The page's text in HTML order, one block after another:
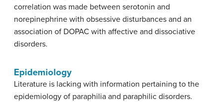
correlation was made between serotonin and
norepinephrine with obsessive disturbances and an
association of DOPAC with affective and dissociative
disorders.
Epidemiology
Literature is lacking with information pertaining to the
epidemiology of paraphilia and paraphilic disorders.